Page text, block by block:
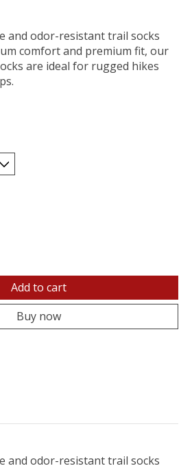
and odor-resistant trail socks
comfort and premium fit, our
are ideal for rugged hikes
Add to cart
Buy now
and odor-resistant trail socks